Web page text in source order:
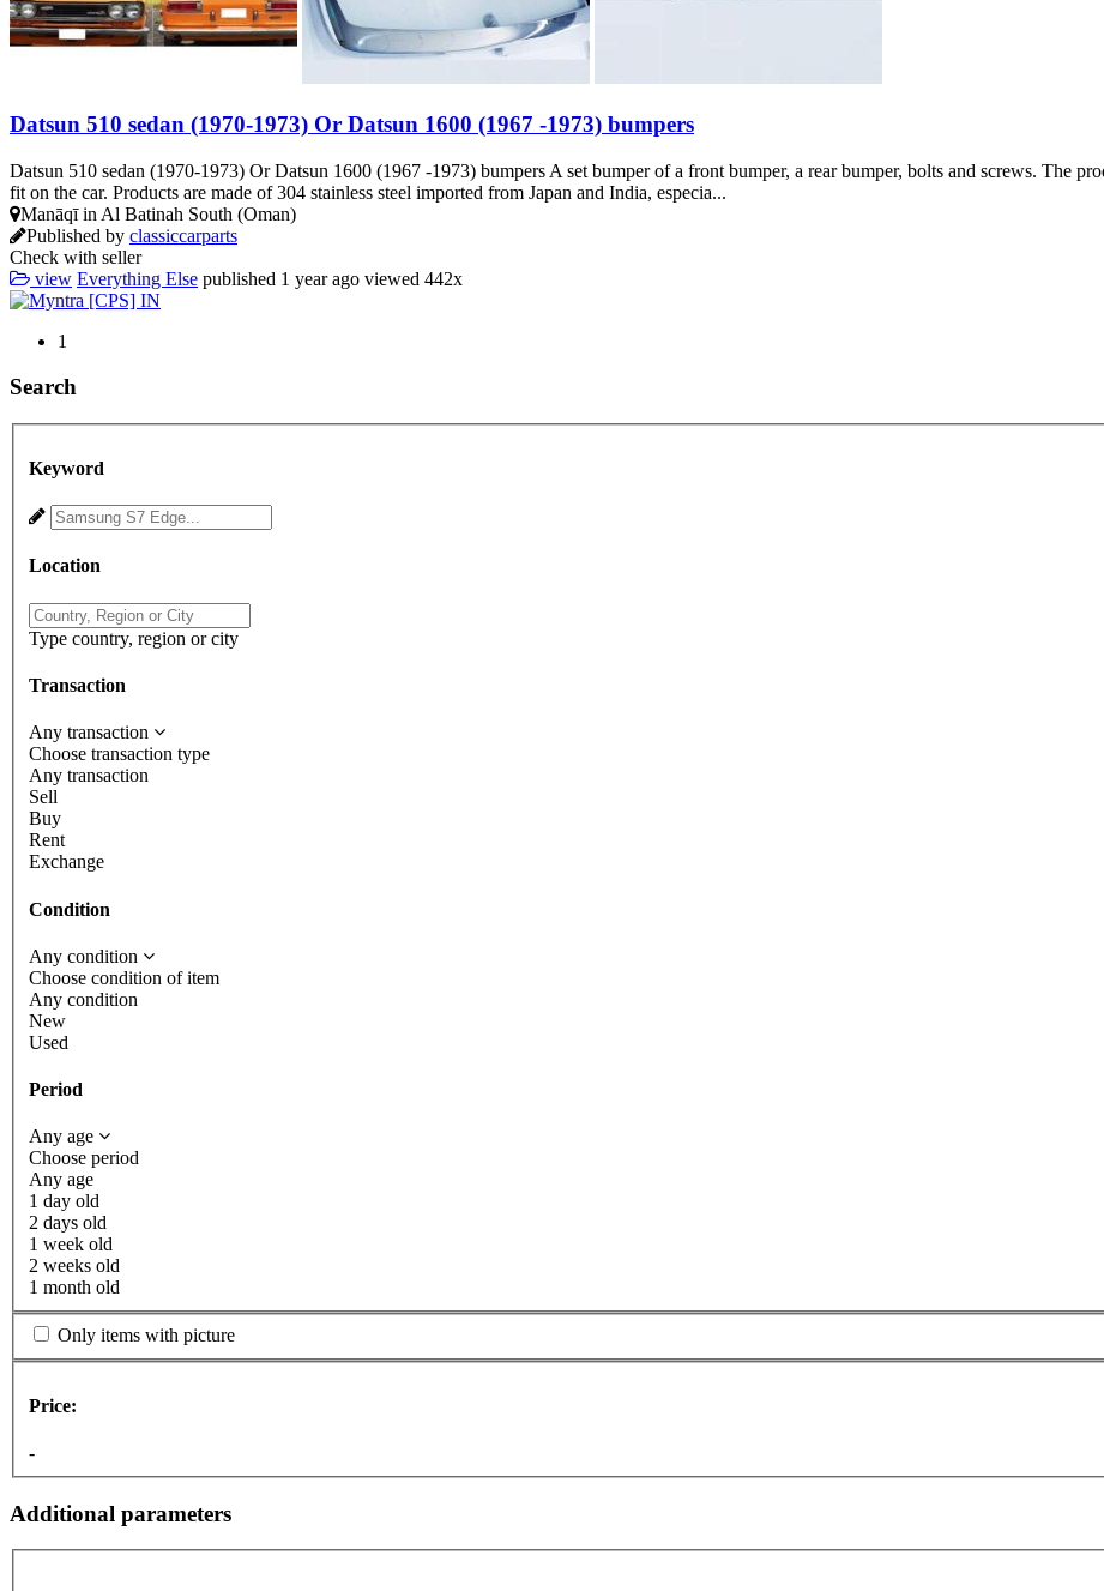
Datsun 510 sedan (1970-1973) Or Datsun 1600 (1967 -1973) bumpers
Datsun 510 sedan (1970-1973) Or Datsun 1600 (1967 -1973) bumpers A set bumper of a front bumper, a rear bumper, bolts and screws. The
fit on the car. Products are made of 304 stainless steel imported from Japan and India, especia...
Manāqī in Al Batinah South (Oman)
Published by classiccarparts
Check with seller
view Everything Else published 1 year ago viewed 442x
1
Search
Keyword
Location
Type country, region or city
Transaction
Any transaction
Choose transaction type
Any transaction
Sell
Buy
Rent
Exchange
Condition
Any condition
Choose condition of item
Any condition
New
Used
Period
Any age
Choose period
Any age
1 day old
2 days old
1 week old
2 weeks old
1 month old
Only items with picture
Price:
-
Additional parameters